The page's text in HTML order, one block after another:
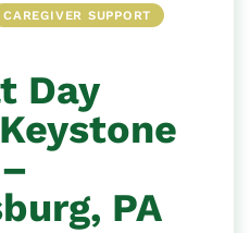
CAREGIVER SUPPORT
Day
PA